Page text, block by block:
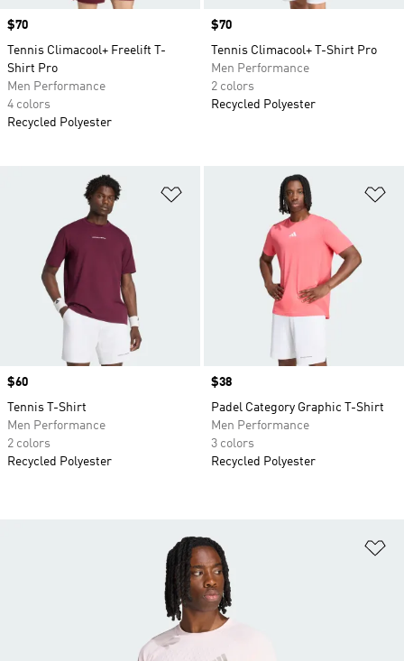
Price
$70
Tennis Climacool+ Freelift T-
Shirt Pro
Men Performance
4 colors
Recycled Polyester
Price
$70
Tennis Climacool+ T-Shirt Pro
Men Performance
2 colors
Recycled Polyester
Add to Wishlist
Price
$60
Tennis T-Shirt
Men Performance
2 colors
Recycled Polyester
Price
$38
Padel Category Graphic T-Shirt
Men Performance
3 colors
Recycled Polyester